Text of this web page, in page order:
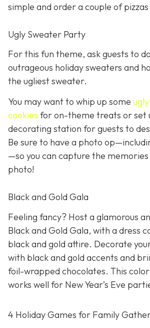
simple and order a couple of pizzas
Ugly Sweater Party
For this fun theme, ask guests to
outrageous holiday sweaters and
the ugliest sweater.
You may want to whip up some
cookies for on-theme treats or set
decorating station for guests to
Be sure to have a photo
—so you can capture the memories
photo!
Black and Gold Gala
Feeling fancy? Host a glamorous
Black and Gold Gala, with a dress
black and gold attire. Decorate
with black and gold accents and
foil-wrapped chocolates. This
works well for New Year’s Eve
4 Holiday Games for Family